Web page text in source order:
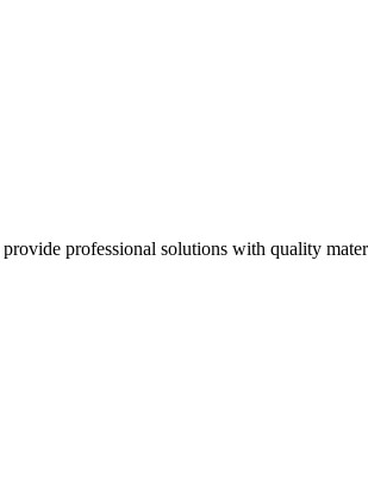
professional solutions with quality